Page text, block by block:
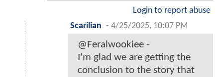
Login to report abuse
Scarilian - 4/25/2025, 10:07 PM
@Feralwookiee -
I'm glad we are getting the
conclusion to the story that